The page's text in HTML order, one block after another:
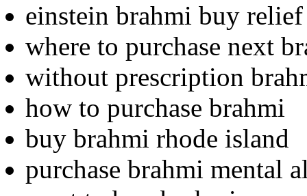
einstein brahmi buy relief
where to purchase next
without prescription
how to purchase brahmi
buy brahmi rhode island
purchase brahmi mental